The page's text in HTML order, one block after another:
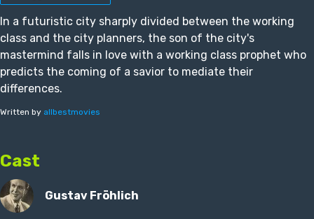
In a futuristic city sharply divided between the working
class and the city planners, the son of the city's
mastermind falls in love with a working class prophet who
predicts the coming of a savior to mediate their
differences.
Written by allbestmovies
Cast
Gustav Fröhlich